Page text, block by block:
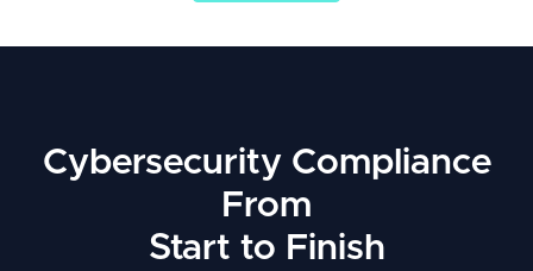
Cybersecurity Compliance
From
Start to Finish